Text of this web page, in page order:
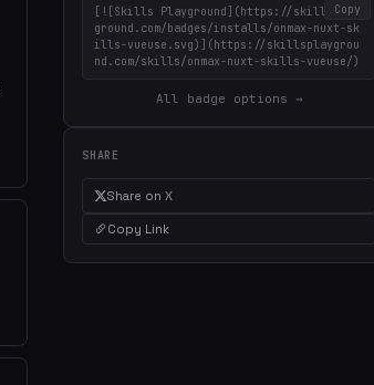
Copy
[![Skills Playground](https://skillsplay
ground.com/badges/installs/onmax-nuxt-sk
ills-vueuse.svg)](https://skillsplaygrou
nd.com/skills/onmax-nuxt-skills-vueuse/)
All badge options →
SHARE
Share on X
Copy Link